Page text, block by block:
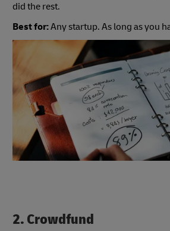
did the rest.
Best for:Any startup. As long as you
2. Crowdfund